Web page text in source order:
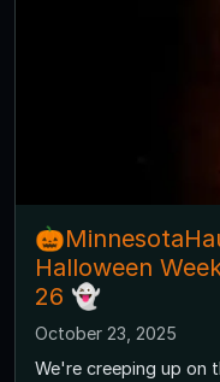
Halloween
26 👻
October 23, 2025
We're creeping up on